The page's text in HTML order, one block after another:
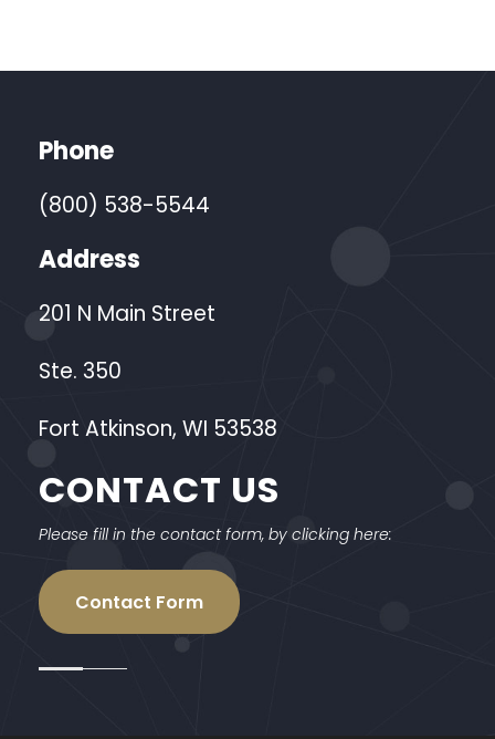
Phone
(800) 538-5544
Address
201 N Main Street
Ste. 350
Fort Atkinson, WI 53538
CONTACT US
Please fill in the contact form, by clicking here:
Contact Form